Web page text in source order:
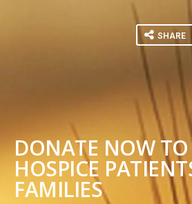
SHARE
DONATE NOW TO
HOSPICE
FAMILIES